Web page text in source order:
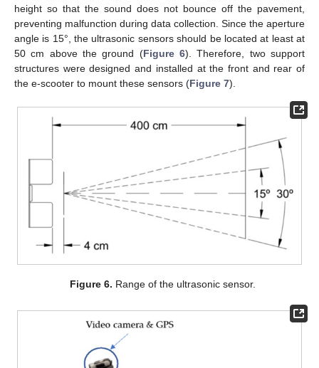
height so that the sound does not bounce off the pavement,
preventing malfunction during data collection. Since the aperture
angle is 15°, the ultrasonic sensors should be located at least at
50 cm above the ground (Figure 6). Therefore, two support
structures were designed and installed at the front and rear of
the e-scooter to mount these sensors (Figure 7).
Figure 6. Range of the ultrasonic sensor.